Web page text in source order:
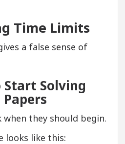
Time Limits
a false sense of
Solving
Papers
they should begin.
looks like this: